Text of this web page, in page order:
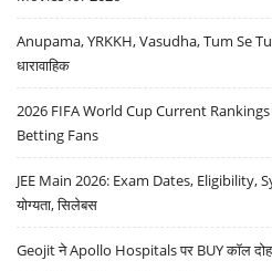
Anupama, YRKKH, Vasudha, Tum Se
धारावाहिक
2026 FIFA World Cup Current
Betting Fans
JEE Main 2026: Exam Dates, Eligibility,
योग्यता, सिलेबस
Geojit ने Apollo Hospitals पर BUY कॉल